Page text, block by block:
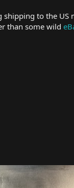
shipping to the
than some wild